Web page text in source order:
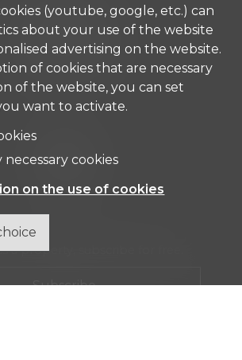
Strada di Gandria 4
6976 Castagnola
Tel. +41 91 971 67 00
info@comisa.ch
Real estates
Company
Contact
a property, subscribe for free.
Subscribe
(youtube, google, etc.) can
about your use of the website
advertising on the website.
of cookies that are necessary
of the website, you can set
want to activate.
cookies
on the use of cookies